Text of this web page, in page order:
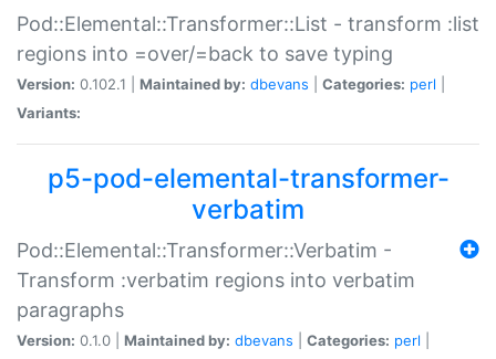
Pod::Elemental::Transformer::List - transform :list
regions into =over/=back to save typing
Version: 0.102.1 | Maintained by: dbevans Categories: perl
Variants:
p5-pod-elemental-transformer-
verbatim
Pod::Elemental::Transformer::Verbatim -
Transform :verbatim regions into verbatim
paragraphs
Version: 0.1.0 | Maintained by: dbevans Categories: perl